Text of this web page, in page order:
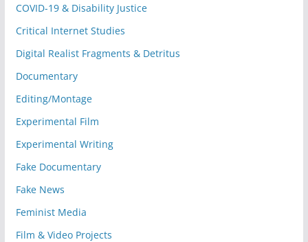
COVID-19 & Disability Justice
Critical Internet Studies
Digital Realist Fragments & Detritus
Documentary
Editing/Montage
Experimental Film
Experimental Writing
Fake Documentary
Fake News
Feminist Media
Film & Video Projects